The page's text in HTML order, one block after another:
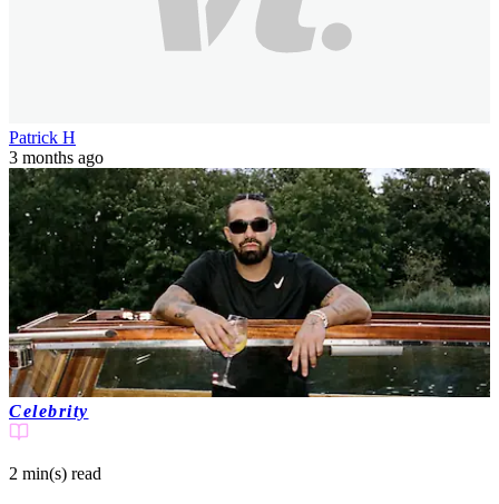
Patrick H
3 months ago
Celebrity
2 min(s) read